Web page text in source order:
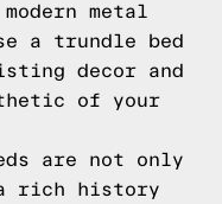
metal
a trundle bed
decor and
of your
are not only
rich history